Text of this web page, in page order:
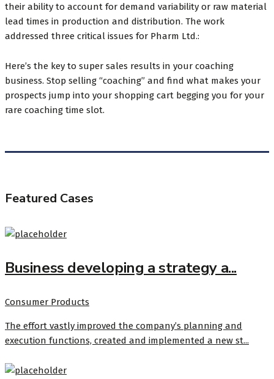
their ability to account for demand variability or raw material
lead times in production and distribution. The work
addressed three critical issues for Pharm Ltd.:
Here’s the key to super sales results in your coaching
business. Stop selling “coaching” and find what makes your
prospects jump into your shopping cart begging you for your
rare coaching time slot.
Featured Cases
Business developing a strategy a...
Consumer Products
The effort vastly improved the company’s planning and
execution functions, created and implemented a new st...